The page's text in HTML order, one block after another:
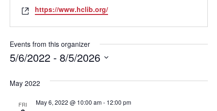
Website
https://www.hclib.org/
Events from this organizer
5/6/2022 - 8/5/2026
date.
May 2022
FRI May 6, 2022 @ 10:00 am- 12:00 pm